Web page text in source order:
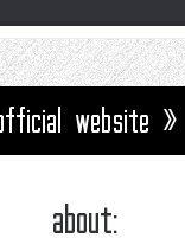
website »
about: